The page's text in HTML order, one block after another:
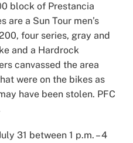
block of Prestancia
are a Sun Tour men’s
four series, gray and
and a Hardrock
canvassed the area
were on the bikes as
have been stolen. PFC
31 between 1 p.m. – 4